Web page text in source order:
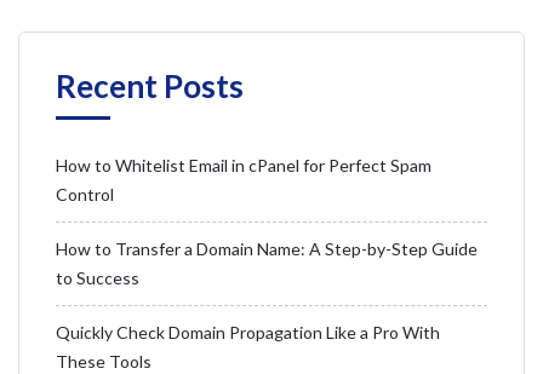
Recent Posts
How to Whitelist Email in cPanel for Perfect Spam
Control
How to Transfer a Domain Name: A Step-by-Step Guide
to Success
Quickly Check Domain Propagation Like a Pro With
These Tools